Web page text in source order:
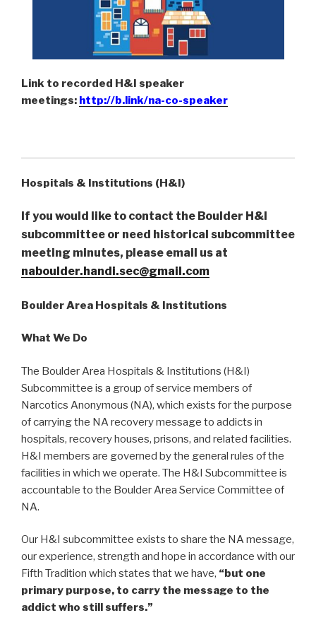
Link to recorded H&I speaker
meetings: http://b.link/na-co-speaker
Hospitals & Institutions (H&I)
If you would like to contact the Boulder H&I
subcommittee or need historical subcommittee
meeting minutes, please email us at
naboulder.handi.sec@gmail.com
Boulder Area Hospitals & Institutions
What We Do
The Boulder Area Hospitals & Institutions (H&I)
Subcommittee is a group of service members of
Narcotics Anonymous (NA), which exists for the purpose
of carrying the NA recovery message to addicts in
hospitals, recovery houses, prisons, and related facilities.
H&I members are governed by the general rules of the
facilities in which we operate. The H&I Subcommittee is
accountable to the Boulder Area Service Committee of
NA.
Our H&I subcommittee exists to share the NA message,
our experience, strength and hope in accordance with our
Fifth Tradition which states that we have, “but one
primary purpose, to carry the message to the
addict who still suffers.”